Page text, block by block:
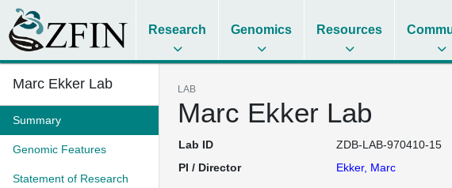
Research Genomics Resources
Marc Ekker Lab
Summary
Genomic Features
Statement of Research
LAB
Marc Ekker Lab
Lab ID
ZDB-LAB-970410-15
PI / Director
Ekker, Marc